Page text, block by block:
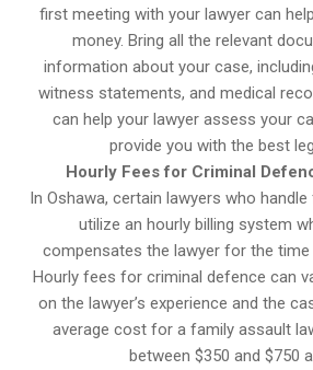
first meeting with your lawyer can
money. Bring all the relevant
information about your case,
witness statements, and medical
can help your lawyer assess your
provide you with the best
Hourly Fees for Criminal
In Oshawa, certain lawyers who
utilize an hourly billing system
compensates the lawyer for the
Hourly fees for criminal defence can
on the lawyer’s experience and the
average cost for a family assault
between $350 and $750